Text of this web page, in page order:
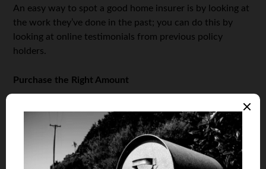
An easy way to spot a good home insurer is by looking at
the work they’ve done in the past; you can do this by
looking at online testimonials from previous policy
holders.
Purchase the Right Amount
Many people who end uppurchasing home insuranceare
either underinsured, or end up buying too much
insurance for their homes. So when you’re about to
purchase home insurance, your insurer should first have
a look at the property you want to insure before giving